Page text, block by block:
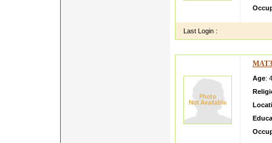
Last Login :
Age: